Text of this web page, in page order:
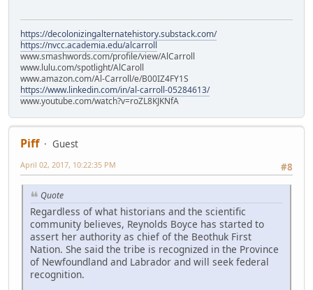
https://decolonizingalternatehistory.substack.com/
https://nvcc.academia.edu/alcarroll
www.smashwords.com/profile/view/AlCarroll
www.lulu.com/spotlight/AlCaroll
www.amazon.com/Al-Carroll/e/B00IZ4FY1S
https://www.linkedin.com/in/al-carroll-05284613/
www.youtube.com/watch?v=roZL8KJKNfA
Piff
Guest
#8
April 02, 2017, 10:22:35 PM
Quote
Regardless of what historians and the scientific
community believes, Reynolds Boyce has started to
assert her authority as chief of the Beothuk First
Nation. She said the tribe is recognized in the Province
of Newfoundland and Labrador and will seek federal
recognition.